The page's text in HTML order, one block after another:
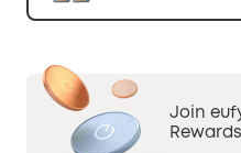
Join
Rewards